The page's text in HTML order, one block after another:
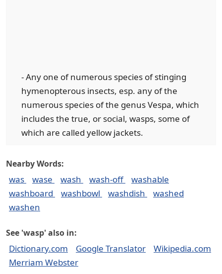
- Any one of numerous species of stinging
hymenopterous insects, esp. any of the
numerous species of the genus Vespa, which
includes the true, or social, wasps, some of
which are called yellow jackets.
Nearby Words:
was wase wash wash-off
washable
washboard
washbowl washdish
washed
washen
See 'wasp' also in:
Dictionary.com Google Translator
Wikipedia.com
Merriam Webster